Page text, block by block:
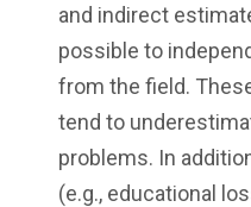
and indirect
possible to
from the field.
tend to
problems. In
(e.g., educational